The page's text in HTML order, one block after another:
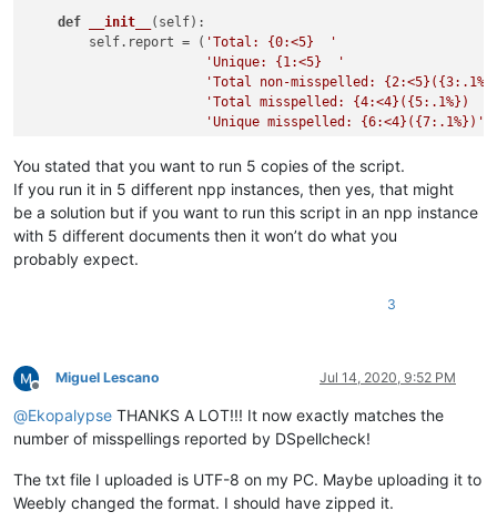
def __init__ ( self):
        self.report = (
'Total: {0:<5}  '
'Unique: {1:<5}  '
'Total non-misspelled:
'Total misspelled: {4:<4}({5:.1%})  '
'Unique misspelled: {6:<4}({7:.1%})'
editor.callbackSync(self.on_modified,
notepad.callback(self.on_buffer_activated,
current_dict_path =
        current_dict_file = os.path.join(current_dict_path,
with open(current_dict_file, 'r') as f:
            self.current_dict = f.read().splitlines()[
        editor.research(
for word in words
if word.lower() not in
                       ]
You stated that you want to run 5 copies of the script.
If you run it in 5 different npp instances, then yes, that might
be a solution but if you want to run this script in an npp instance
with 5 different documents then it won’t do what you
probably expect.
3
Offline
Miguel Lescano Jul 14, 2020, 9:52 PM
@Ekopalypse THANKS A LOT!!! It now exactly matches the
number of misspellings reported by DSpellcheck!
The txt file I uploaded is UTF-8 on my PC. Maybe uploading it to
Weebly changed the format. I should have zipped it.